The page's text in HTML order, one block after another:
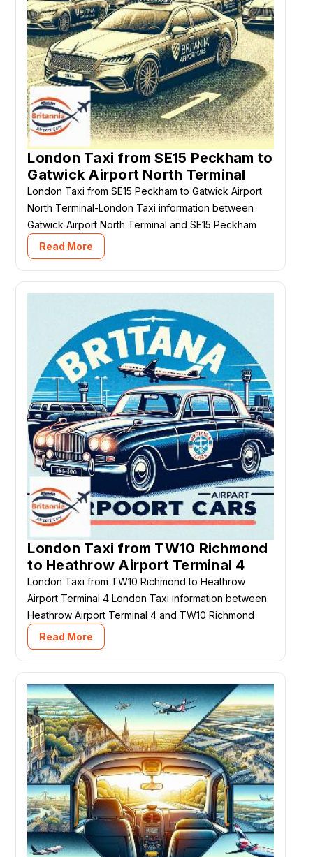
London Taxi from SE15 Peckham to
Gatwick Airport North Terminal
London Taxi from SE15 Peckham to Gatwick Airport
North Terminal-London Taxi information between
Gatwick Airport North Terminal and SE15 Peckham
Read More
London Taxi from TW10 Richmond
to Heathrow Airport Terminal 4
London Taxi from TW10 Richmond to Heathrow
Airport Terminal 4 London Taxi information between
Heathrow Airport Terminal 4 and TW10 Richmond
Read More